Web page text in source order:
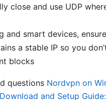
close and use UDP
and smart devices,
a stable IP so you
blocks
questions Nordvpn on
and Setup